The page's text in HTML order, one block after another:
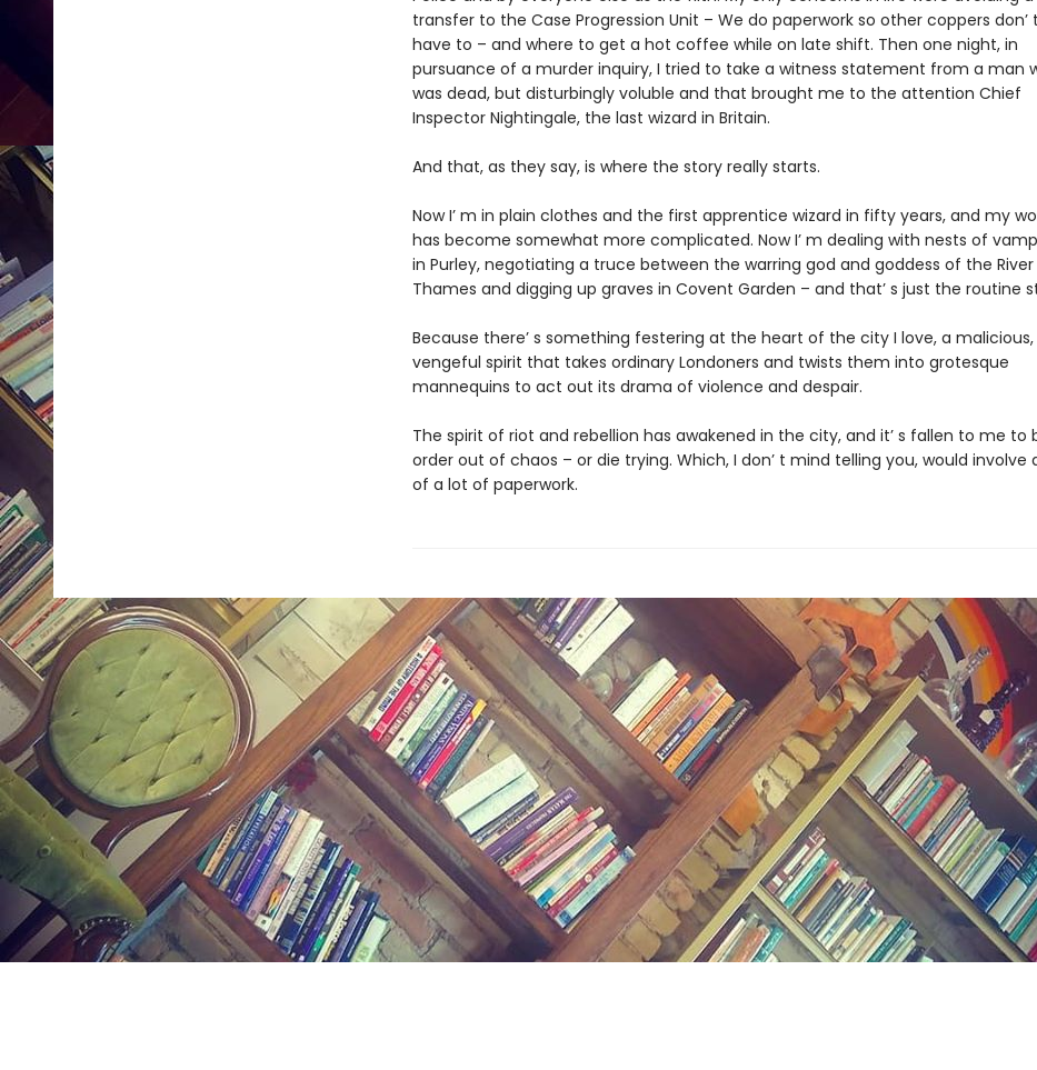
transfer to the Case Progression Unit – We do paperwork so other coppers don’ t
have to – and where to get a hot coffee while on late shift. Then one night, in
pursuance of a murder inquiry, I tried to take a witness statement from a man
was dead, but disturbingly voluble and that brought me to the attention Chief
Inspector Nightingale, the last wizard in Britain.
And that, as they say, is where the story really starts.
Now I’ m in plain clothes and the first apprentice wizard in fifty years, and my
has become somewhat more complicated. Now I’ m dealing with nests of
in Purley, negotiating a truce between the warring god and goddess of the River
Thames and digging up graves in Covent Garden – and that’ s just the routine
Because there’ s something festering at the heart of the city I love, a malicious,
vengeful spirit that takes ordinary Londoners and twists them into grotesque
mannequins to act out its drama of violence and despair.
The spirit of riot and rebellion has awakened in the city, and it’ s fallen to me to
order out of chaos – or die trying. Which, I don’ t mind telling you, would involve
of a lot of paperwork.